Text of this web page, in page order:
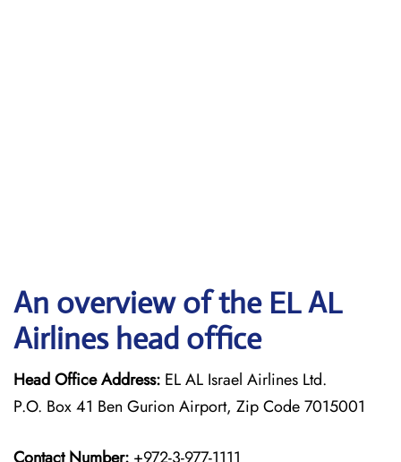
An overview of the EL AL
Airlines head office
Head Office Address: EL AL Israel Airlines Ltd.
P.O. Box 41 Ben Gurion Airport, Zip Code 7015001